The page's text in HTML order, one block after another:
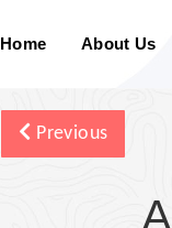
Home About Us
Previous